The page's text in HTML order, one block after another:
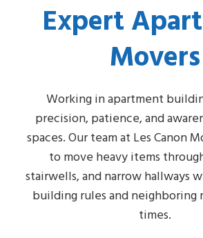
Expert
Movers
Working in apartment
precision, patience, and
spaces. Our team at Les Canon
to move heavy items
stairwells, and narrow hallways
building rules and neighboring
times.